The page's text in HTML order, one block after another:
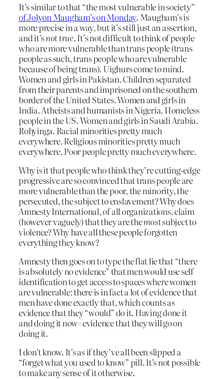
It’s similar to that “the most vulnerable in society”
of Jolyon Maugham’s on Monday. Maugham’s is
more precise in a way, but it’s still just an assertion,
and it’snot true. It’s not difficult to think of people
who are more vulnerable than trans people (trans
people as such, trans people who are vulnerable
because of being trans). Uighurs come to mind.
Women and girls in Pakistan. Children separated
from their parents and imprisoned on the southern
border of the United States. Women and girls in
India. Atheists and humanists in Nigeria. Homeless
people in the US. Women and girls in Saudi Arabia.
Rohyinga. Racial minorities pretty much
everywhere. Religious minorities pretty much
everywhere. Poor people pretty much everywhere.
Why is it that people who think they’re cutting-edge
progressive are so convinced that trans people are
more vulnerable than the poor, the minority, the
persecuted, the subject to enslavement? Why does
Amnesty International, of all organizations, claim
(however vaguely) that they are themostsubject to
violence? Why have all these people forgotten
everything they know?
Amnesty then goes on to type the flat lie that “there
is absolutely no evidence” that men would use self
identification to get access to spaces where women
are vulnerable: there is in fact a lot of evidence that
men have done exactly that, which counts as
evidence that they “would” do it. Having done it
and doing it now=evidence that they will go on
doing it.
I don’t know. It’s as if they’ve all been slipped a
“forget what you used to know” pill. It’s not possible
to make any sense of it otherwise.